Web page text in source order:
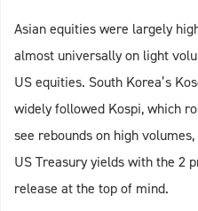
Asian equities were largely
almost universally on light
US equities. South Korea’s
widely followed Kospi, which
see rebounds on high
US Treasury yields with the 2
release at the top of mind.